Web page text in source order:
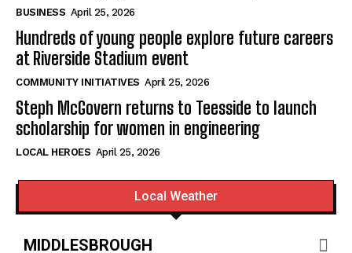
BUSINESS April 25, 2026
Hundreds of young people explore future careers
at Riverside Stadium event
COMMUNITY INITIATIVES April 25, 2026
Steph McGovern returns to Teesside to launch
scholarship for women in engineering
LOCAL HEROES April 25, 2026
Local Weather
MIDDLESBROUGH